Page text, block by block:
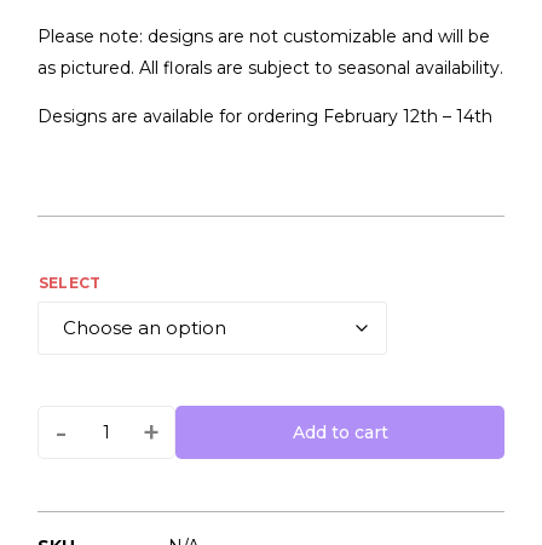
Please note: designs are not customizable and will be
as pictured. All florals are subject to seasonal availability.
Designs are available for ordering February 12th – 14th
SELECT
+
- Add to cart